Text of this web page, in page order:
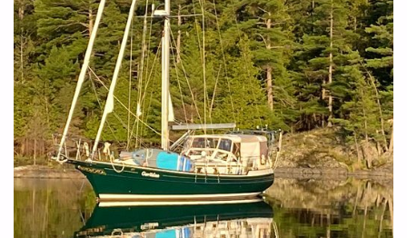
–
ANOTHER
FINE
MESS!"